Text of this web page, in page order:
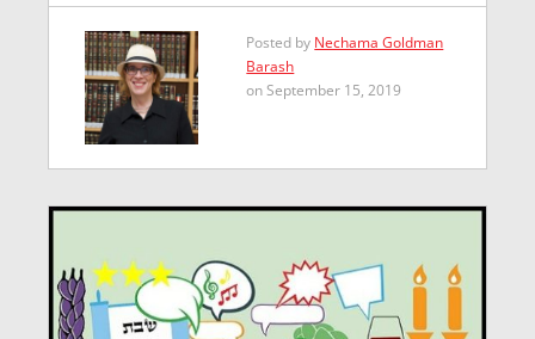
Posted by Nechama Goldman
Barash
on September 15, 2019